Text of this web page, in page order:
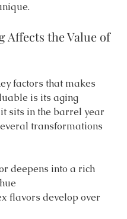
Affects the Value of
factors that makes
is its aging
it sits in the barrel year
transformations
deepens into a rich
flavors develop over